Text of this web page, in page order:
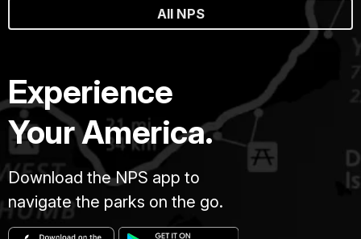
All NPS
Experience
Your America.
Download the NPS app to
navigate the parks on the go.